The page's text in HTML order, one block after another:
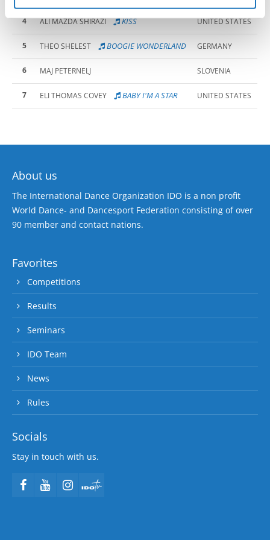
4 ALI MAZDA SHIRAZI KISS UNITED STATES
5 THEO SHELEST BOOGIE WONDERLAND GERMANY
6 MAJ PETERNELJ SLOVENIA
7 ELI THOMAS COVEY BABY I'M A STAR UNITED STATES
About us
The International Dance Organization IDO is a non profit
World Dance- and Dancesport Federation consisting of over
90 member and contact nations.
Favorites
Competitions
Results
Seminars
IDO Team
News
Rules
Socials
Stay in touch with us.